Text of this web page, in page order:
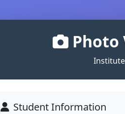
Photo
Student Information